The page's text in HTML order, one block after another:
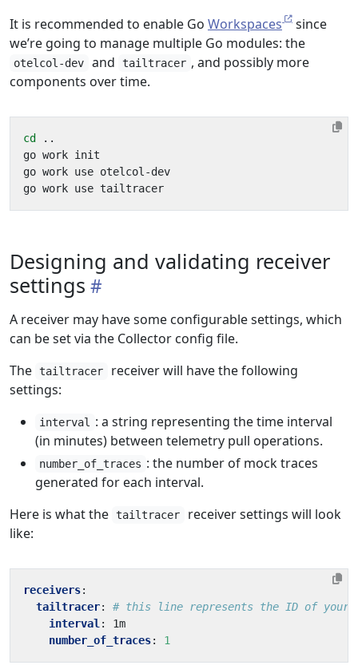
It is recommended to enable Go Workspaces
since
we’re going to manage multiple Go modules: the
otelcol-dev and tailtracer , and possibly more
components over time.
cd
Designing and validating receiver
settings
A receiver may have some configurable settings, which
can be set via the Collector config file.
The tailtracer
receiver will have the following
settings:
interval
: a string representing the time interval
(in minutes) between telemetry pull operations.
number_of_traces : the number of mock traces
generated for each interval.
Here is what the tailtracer
receiver settings will look
like:
receivers:
tailtracer:
# this line represents the ID of your
interval :
1m
number_of_traces: 1